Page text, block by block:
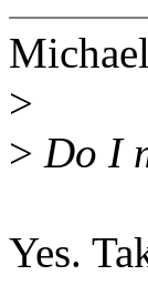
>
> Do I
Yes.